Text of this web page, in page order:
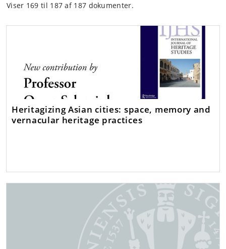
Viser 169 til 187 af 187 dokumenter.
Heritagizing Asian cities: space, memory and
vernacular heritage practices